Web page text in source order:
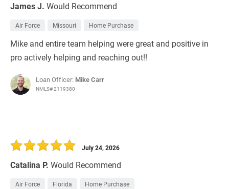
James J. Would Recommend
Air Force Missouri Home Purchase
Mike and entire team helping were great and positive in
pro actively helping and reaching out!!
Loan Officer: Mike Carr
NMLS# 2119380
Catalina P. Would Recommend
July 24, 2026
Air Force Florida Home Purchase